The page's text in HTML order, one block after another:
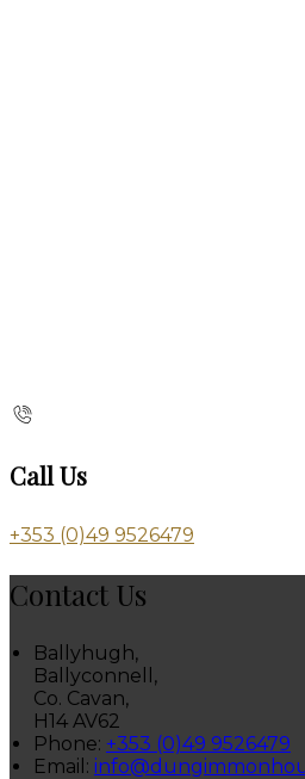
Call Us
+353 (0)49 9526479
Contact Us
Ballyhugh,
Ballyconnell,
Co. Cavan,
H14 AV62
Phone: +353 (0)49 9526479
Email: